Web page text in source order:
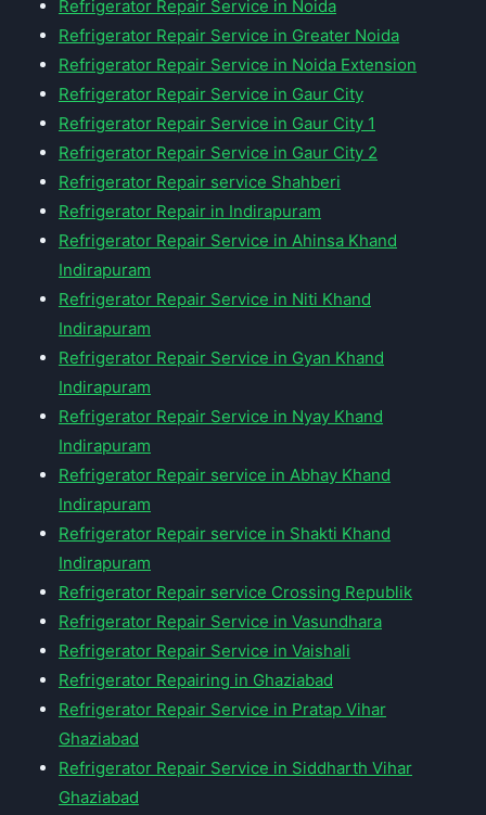
Refrigerator Repair Service in Noida
Refrigerator Repair Service in Greater Noida
Refrigerator Repair Service in Noida Extension
Refrigerator Repair Service in Gaur City
Refrigerator Repair Service in Gaur City 1
Refrigerator Repair Service in Gaur City 2
Refrigerator Repair service Shahberi
Refrigerator Repair in Indirapuram
Refrigerator Repair Service in Ahinsa Khand
Indirapuram
Refrigerator Repair Service in Niti Khand
Indirapuram
Refrigerator Repair Service in Gyan Khand
Indirapuram
Refrigerator Repair Service in Nyay Khand
Indirapuram
Refrigerator Repair service in Abhay Khand
Indirapuram
Refrigerator Repair service in Shakti Khand
Indirapuram
Refrigerator Repair service Crossing Republik
Refrigerator Repair Service in Vasundhara
Refrigerator Repair Service in Vaishali
Refrigerator Repairing in Ghaziabad
Refrigerator Repair Service in Pratap Vihar
Ghaziabad
Refrigerator Repair Service in Siddharth Vihar
Ghaziabad